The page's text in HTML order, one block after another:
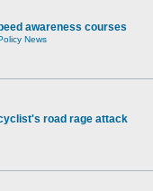
awareness courses
News
road rage attack